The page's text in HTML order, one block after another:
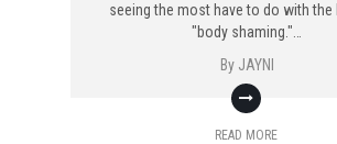
seeing the most have to do with the
"body shaming."…
By JAYNI
READ MORE